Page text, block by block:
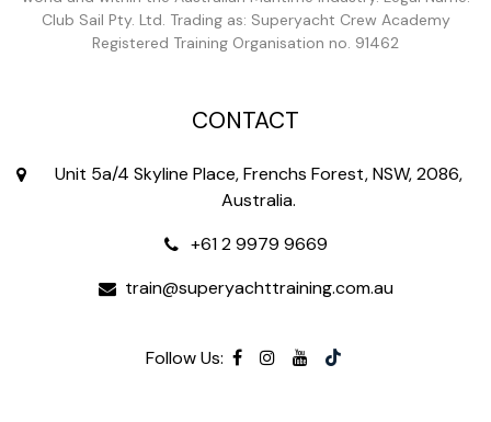
Club Sail Pty. Ltd. Trading as: Superyacht Crew Academy
Registered Training Organisation no. 91462
CONTACT
Unit 5a/4 Skyline Place, Frenchs Forest, NSW, 2086,
Australia.
+61 2 9979 9669
train@superyachttraining.com.au
Follow Us: